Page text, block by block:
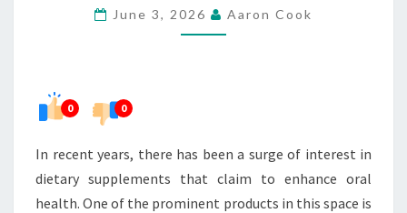
STRENGTH
AND
June 3, 2026 Aaron Cook
0 0
In recent years, there has been a surge of interest in
dietary supplements that claim to enhance oral
health. One of the prominent products in this space is